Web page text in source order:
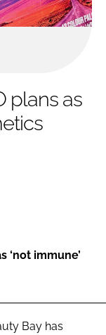
plans as
‘not immune’
Bay has